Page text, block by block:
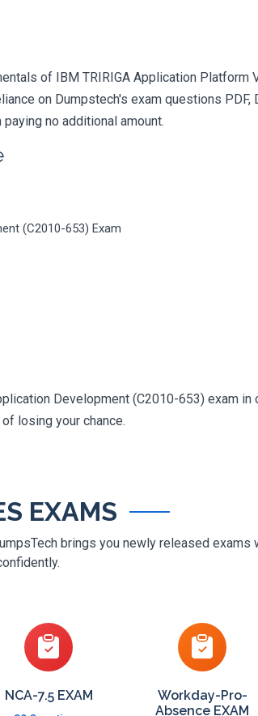
of IBM TRIRIGA Application Platform
on Dumpstech's exam questions PDF,
no additional amount.
(C2010-653) Exam
Development (C2010-653) exam in
losing your chance.
EXAMS
brings you newly released
NCA-7.5 EXAM
Workday-Pro-
Absence EXAM